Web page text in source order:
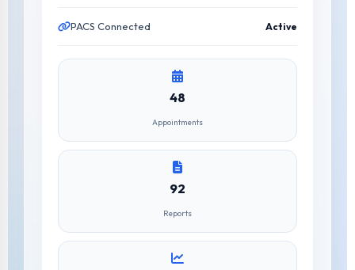
PACS Connected Active
48
Appointments
92
Reports